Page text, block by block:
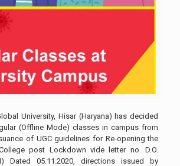
University, Hisar (Haryana) has decided
(Offline Mode) classes in campus from
of UGC guidelines for Re-opening the
post Lockdown vide letter no. D.O.
II) Dated 05.11.2020, directions issued by